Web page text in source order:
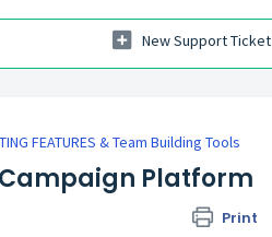
New Support Ticket
FEATURES & Team Building Tools
Platform
Print